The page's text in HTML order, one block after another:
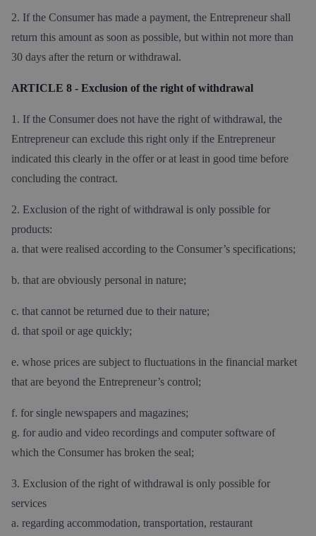
2. If the Consumer has made a payment, the Entrepreneur shall
return this amount as soon as possible, but within not more than
30 days after the return or withdrawal.
ARTICLE 8 - Exclusion of the right of withdrawal
1. If the Consumer does not have the right of withdrawal, the
Entrepreneur can exclude this right only if the Entrepreneur
indicated this clearly in the offer or at least in good time before
concluding the contract.
2. Exclusion of the right of withdrawal is only possible for
products:
a. that were realised according to the Consumer’s specifications;
b. that are obviously personal in nature;
c. that cannot be returned due to their nature;
d. that spoil or age quickly;
e. whose prices are subject to fluctuations in the financial market
that are beyond the Entrepreneur’s control;
f. for single newspapers and magazines;
g. for audio and video recordings and computer software of
which the Consumer has broken the seal;
3. Exclusion of the right of withdrawal is only possible for
services
a. regarding accommodation, transportation, restaurant